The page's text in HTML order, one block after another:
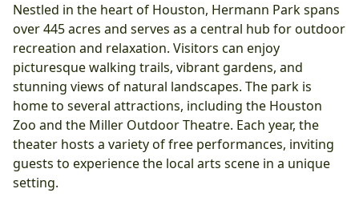
Nestled in the heart of Houston, Hermann Park spans
over 445 acres and serves as a central hub for outdoor
recreation and relaxation. Visitors can enjoy
picturesque walking trails, vibrant gardens, and
stunning views of natural landscapes. The park is
home to several attractions, including the Houston
Zoo and the Miller Outdoor Theatre. Each year, the
theater hosts a variety of free performances, inviting
guests to experience the local arts scene in a unique
setting.